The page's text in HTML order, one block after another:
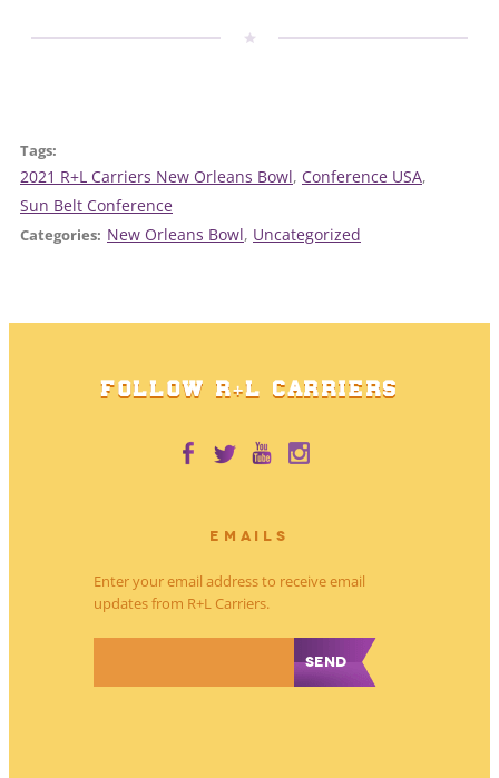
Tags:
2021 R+L Carriers New Orleans Bowl, Conference USA,
Sun Belt Conference
Categories: New Orleans Bowl, Uncategorized
FOLLOW R+L CARRIERS
EMAILS
Enter your email address to receive email
updates from R+L Carriers.